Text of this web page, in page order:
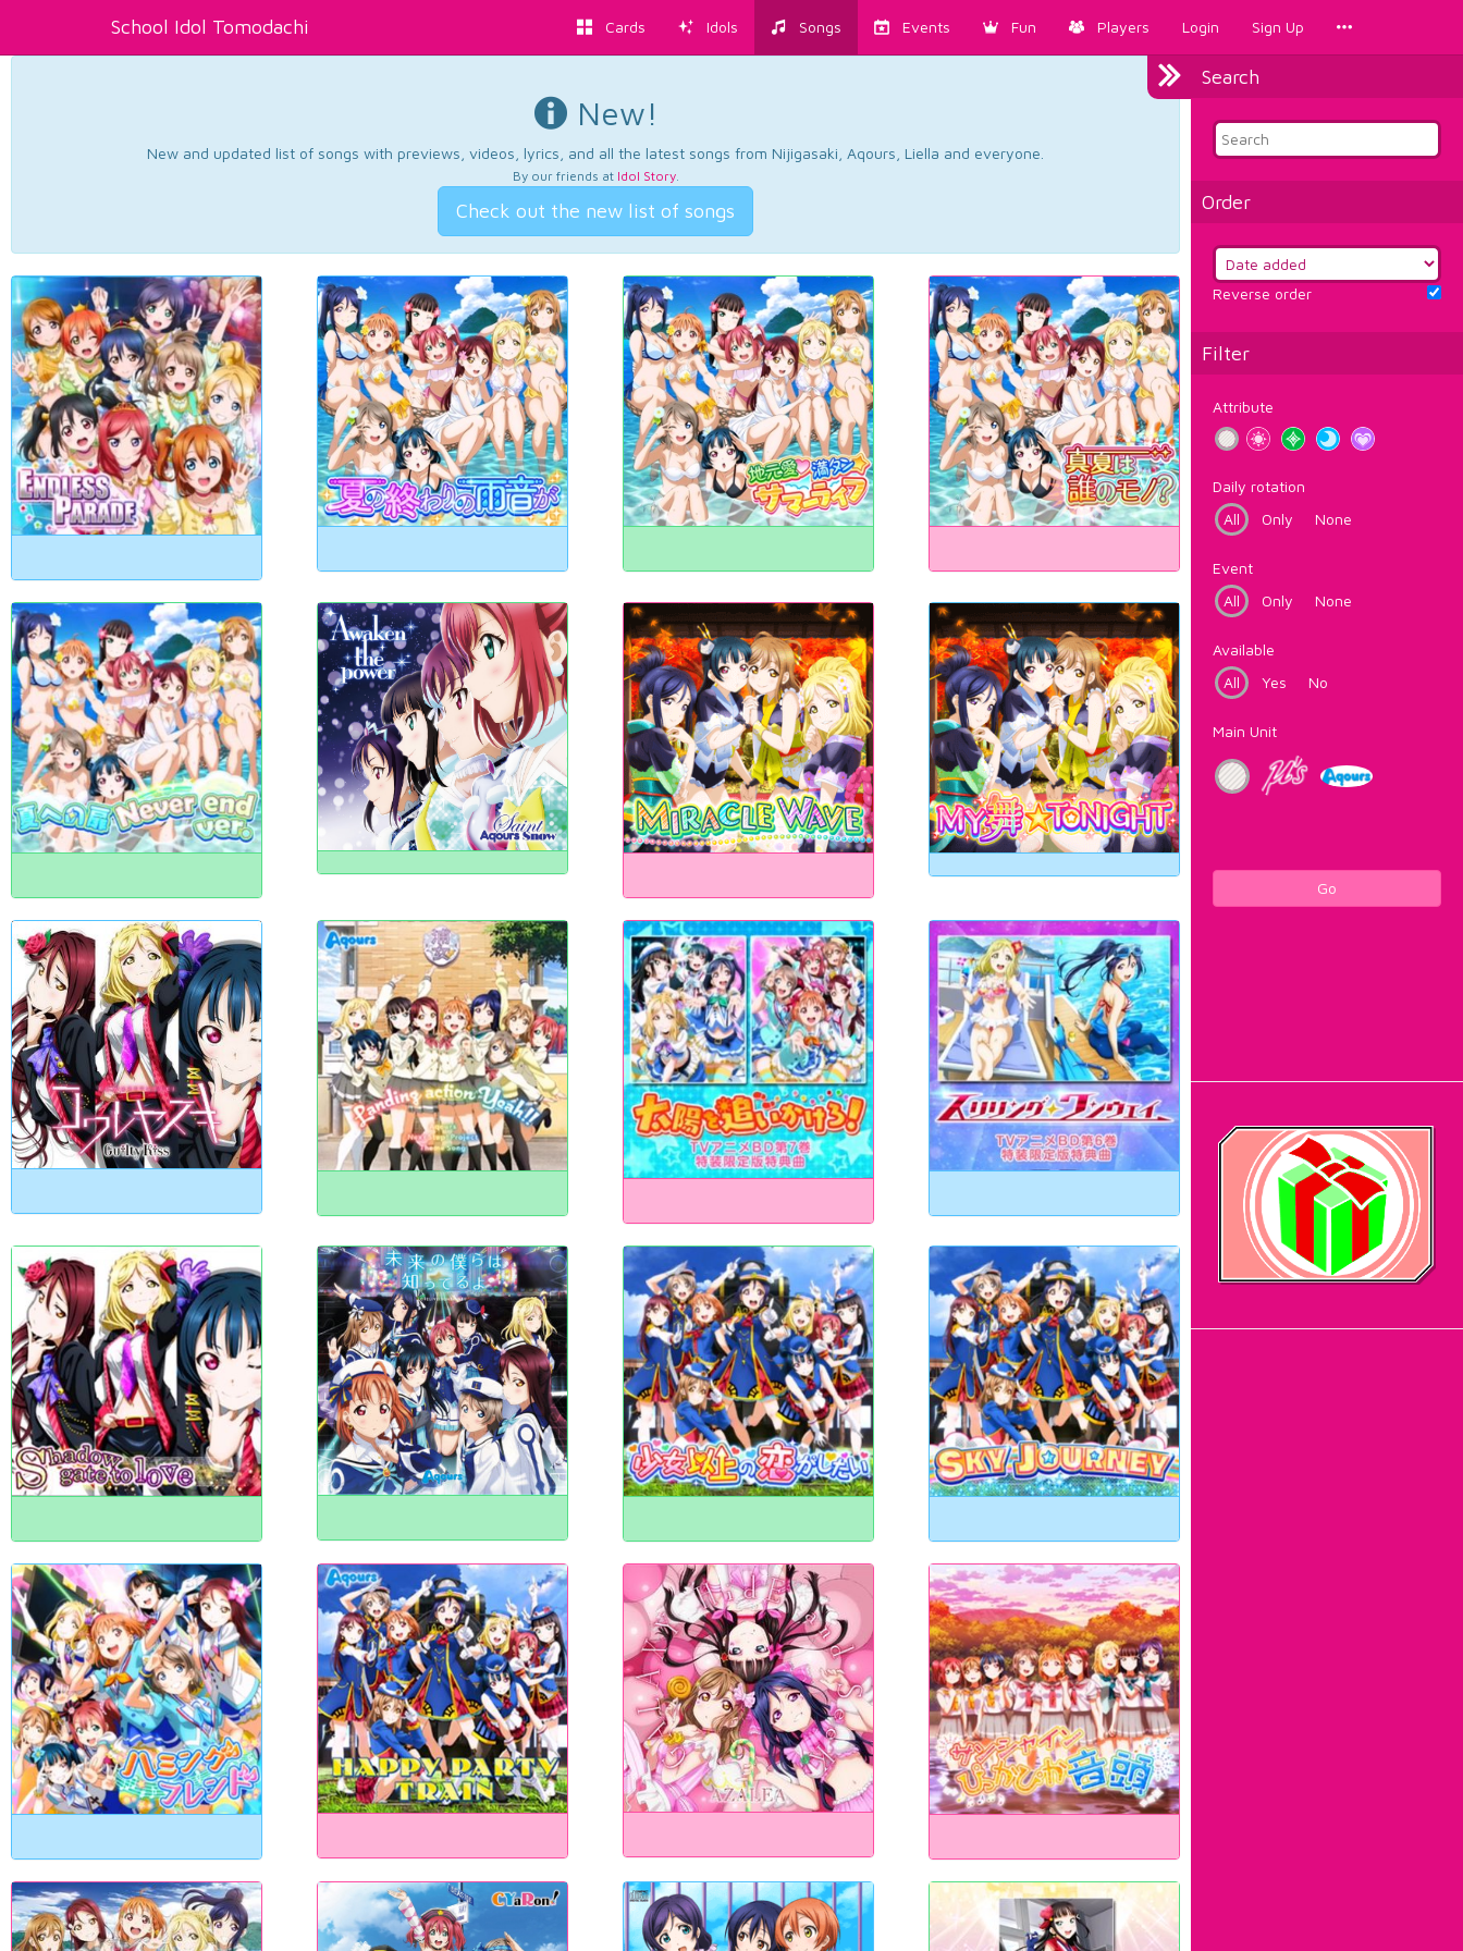
School Idol Tomodachi Cards Idols Songs Events Fun Players Login Sign Up
Search
Order
Reverse order
Filter
Attribute
Daily rotation
All
Only None
Event
All
Only None
Available
All
Yes No
Main Unit
Go
New!
New and updated list of songs with previews, videos, lyrics, and all the latest songs from Nijigasaki, Aqours, Liella and everyone.
By our friends at Idol Story.
Check out the new list of songs